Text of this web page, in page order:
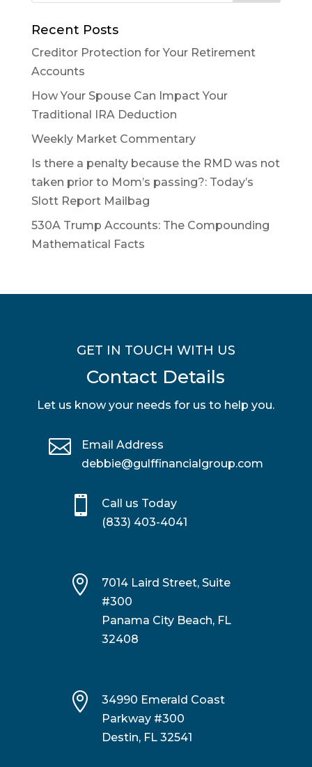
Recent Posts
Creditor Protection for Your Retirement
Accounts
How Your Spouse Can Impact Your
Traditional IRA Deduction
Weekly Market Commentary
Is there a penalty because the RMD was not
taken prior to Mom’s passing?: Today’s
Slott Report Mailbag
530A Trump Accounts: The Compounding
Mathematical Facts
GET IN TOUCH WITH US
Contact Details
Let us know your needs for us to help you.

Email Address
debbie@gulffinancialgroup.com

Call us Today
(833) 403-4041

7014 Laird Street, Suite
#300
Panama City Beach, FL
32408

34990 Emerald Coast
Parkway #300
Destin, FL 32541